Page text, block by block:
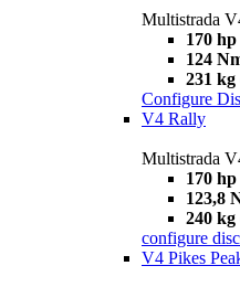
Multistrada
170 hp
124
231 kg
Configure
V4 Rally
Multistrada
170 hp
123,8
240 kg
configure
V4 Pikes